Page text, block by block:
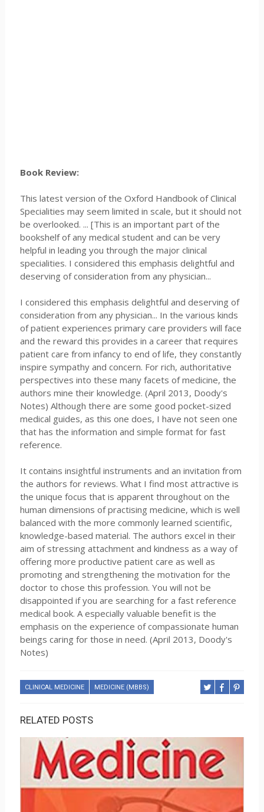
Book Review:
This latest version of the Oxford Handbook of Clinical
Specialities may seem limited in scale, but it should not
be overlooked. ... [This is an important part of the
bookshelf of any medical student and can be very
helpful in leading you through the major clinical
specialities. I considered this emphasis delightful and
deserving of consideration from any physician...
I considered this emphasis delightful and deserving of
consideration from any physician... In the various kinds
of patient experiences primary care providers will face
and the reward this provides in a career that requires
patient care from infancy to end of life, they constantly
inspire sympathy and concern. For rich, authoritative
perspectives into these many facets of medicine, the
authors mine their knowledge. (April 2013, Doody's
Notes) Although there are some good pocket-sized
medical guides, as this one does, I have not seen one
that has the information and simple format for fast
reference.
It contains insightful instruments and an invitation from
the authors for reviews. What I find most attractive is
the unique focus that is apparent throughout on the
human dimensions of practising medicine, which is well
balanced with the more commonly learned scientific,
knowledge-based material. The authors excel in their
aim of stressing attachment and kindness as a way of
offering more productive patient care as well as
promoting and strengthening the motivation for the
doctor to chose this profession. You will not be
disappointed if you are searching for a fast reference
medical book. A especially valuable benefit is the
emphasis on the experience of compassionate human
beings caring for those in need. (April 2013, Doody's
Notes)
CLINICAL MEDICINE MEDICINE (MBBS)
RELATED POSTS